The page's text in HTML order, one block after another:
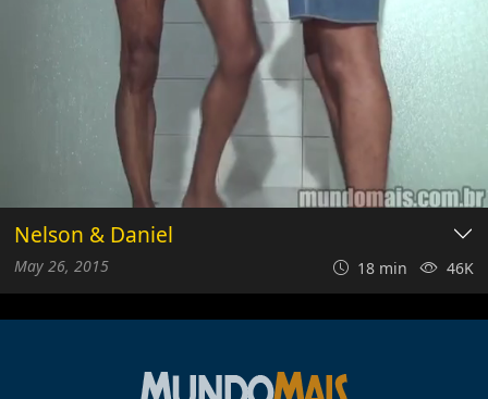
Nelson & Daniel
May 26, 2015 18 min 46K